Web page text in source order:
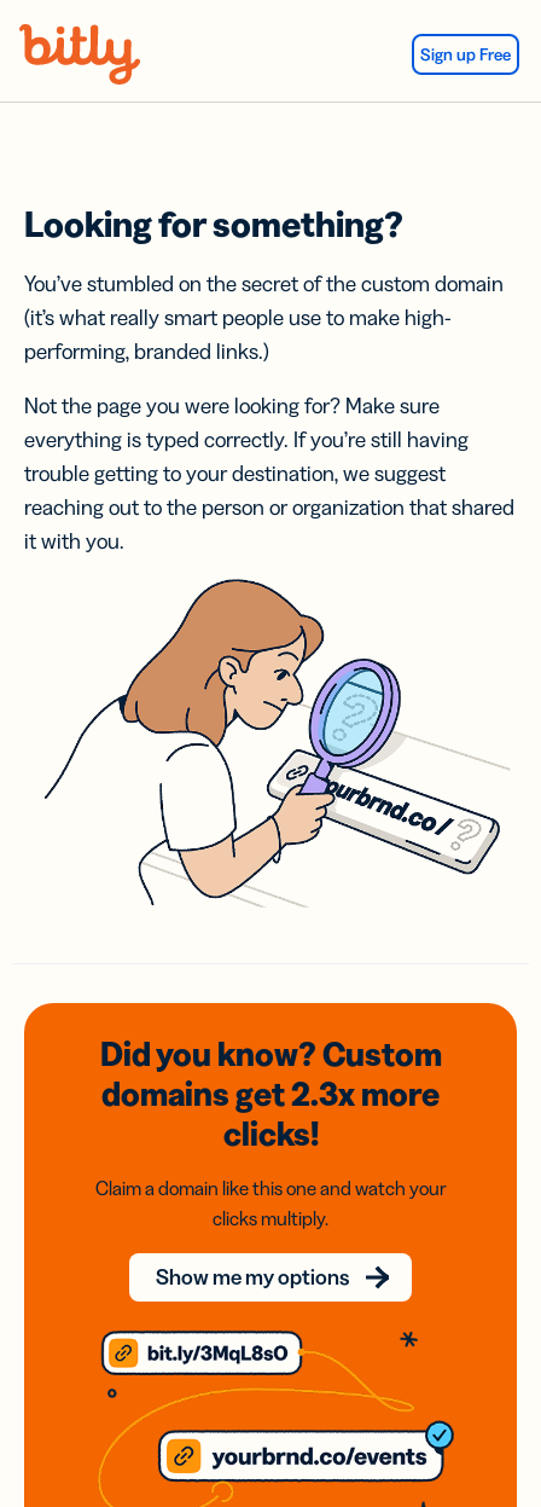
Sign up Free
Looking for something?
You’ve stumbled on the secret of the custom domain
(it’s what really smart people use to make high-
performing, branded links.)
Not the page you were looking for? Make sure
everything is typed correctly. If you’re still having
trouble getting to your destination, we suggest
reaching out to the person or organization that shared
it with you.
Did you know? Custom
domainsget 2.3xmore
clicks!
Claim a domain like this one and watch your
clicks multiply.
Show me my options